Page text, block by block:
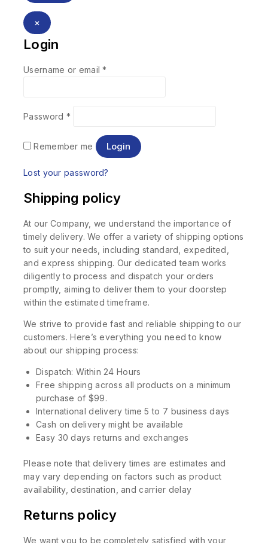
×
Login
Username or email*
Password *
Remember me Login
Lost your password?
Shipping policy
At our Company, we understand the importance of
timely delivery. We offer a variety of shipping options
to suit your needs, including standard, expedited,
and express shipping. Our dedicated team works
diligently to process and dispatch your orders
promptly, aiming to deliver them to your doorstep
within the estimated timeframe.
We strive to provide fast and reliable shipping to our
customers. Here’s everything you need to know
about our shipping process:
Dispatch: Within 24 Hours
Free shipping across all products on a minimum
purchase of $99.
International delivery time 5 to 7 business days
Cash on delivery might be available
Easy 30 days returns and exchanges
Please note that delivery times are estimates and
may vary depending on factors such as product
availability, destination, and carrier delay
Returns policy
We want you to be completely satisfied with your